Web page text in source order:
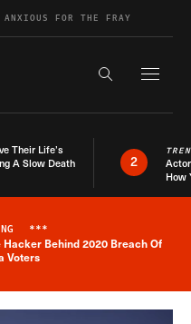
FOR THE FRAY
Search the
Their Life’s
A Slow Death
2
How
News Alert
***
Behind 2020 Breach Of
Voters